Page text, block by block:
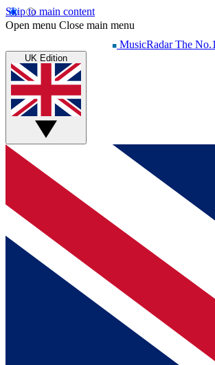
Skip to main content
Open menu Close main menu
MusicRadar The
UK Edition